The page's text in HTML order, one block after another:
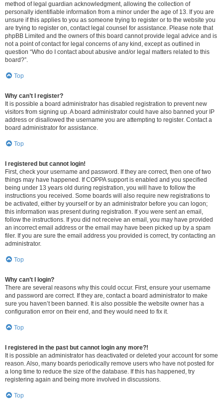
method of legal guardian acknowledgment, allowing the collection of
personally identifiable information from a minor under the age of 13. If you are
unsure if this applies to you as someone trying to register or to the website you
are trying to register on, contact legal counsel for assistance. Please note that
phpBB Limited and the owners of this board cannot provide legal advice and is
not a point of contact for legal concerns of any kind, except as outlined in
question “Who do I contact about abusive and/or legal matters related to this
board?”.
Top
Why can’t I register?
It is possible a board administrator has disabled registration to prevent new
visitors from signing up. A board administrator could have also banned your IP
address or disallowed the username you are attempting to register. Contact a
board administrator for assistance.
Top
I registered but cannot login!
First, check your username and password. If they are correct, then one of two
things may have happened. If COPPA support is enabled and you specified
being under 13 years old during registration, you will have to follow the
instructions you received. Some boards will also require new registrations to
be activated, either by yourself or by an administrator before you can logon;
this information was present during registration. If you were sent an email,
follow the instructions. If you did not receive an email, you may have provided
an incorrect email address or the email may have been picked up by a spam
filer. If you are sure the email address you provided is correct, try contacting an
administrator.
Top
Why can’t I login?
There are several reasons why this could occur. First, ensure your username
and password are correct. If they are, contact a board administrator to make
sure you haven’t been banned. It is also possible the website owner has a
configuration error on their end, and they would need to fix it.
Top
I registered in the past but cannot login any more?!
It is possible an administrator has deactivated or deleted your account for some
reason. Also, many boards periodically remove users who have not posted for
a long time to reduce the size of the database. If this has happened, try
registering again and being more involved in discussions.
Top